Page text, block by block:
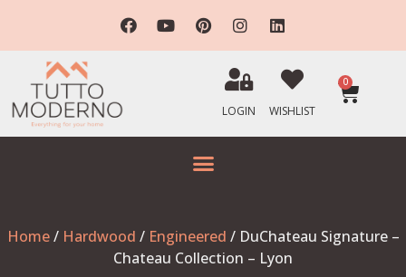
LOGIN WISHLIST
0
Home/ Hardwood / Engineered / DuChateau Signature –
Chateau Collection – Lyon